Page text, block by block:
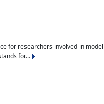
for researchers involved in
for...